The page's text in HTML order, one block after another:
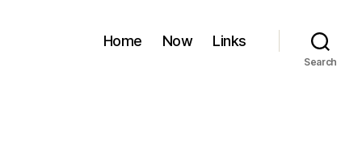
Home Now Links
Search